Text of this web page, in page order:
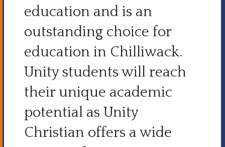
education and is an
outstanding choice for
education in Chilliwack.
Unity students will reach
their unique academic
potential as Unity
Christian offers a wide